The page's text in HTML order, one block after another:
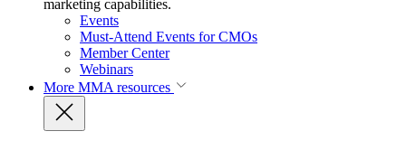
marketing capabilities.
Events
Must-Attend Events for CMOs
Member Center
Webinars
More MMA resources